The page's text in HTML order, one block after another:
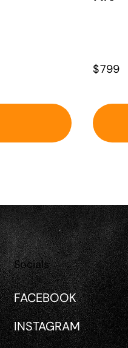
$799
Socials
FACEBOOK
INSTAGRAM